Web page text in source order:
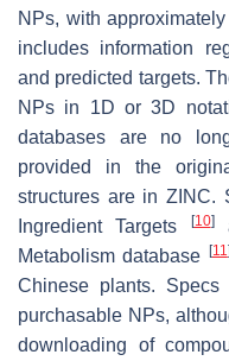
NPs, with
includes information
and predicted targets.
NPs in 1D or 3D
databases are no
provided in the
structures are in ZINC.
Ingredient Targets
[10]
Metabolism database
[11]
Chinese plants. Specs
purchasable NPs,
downloading of